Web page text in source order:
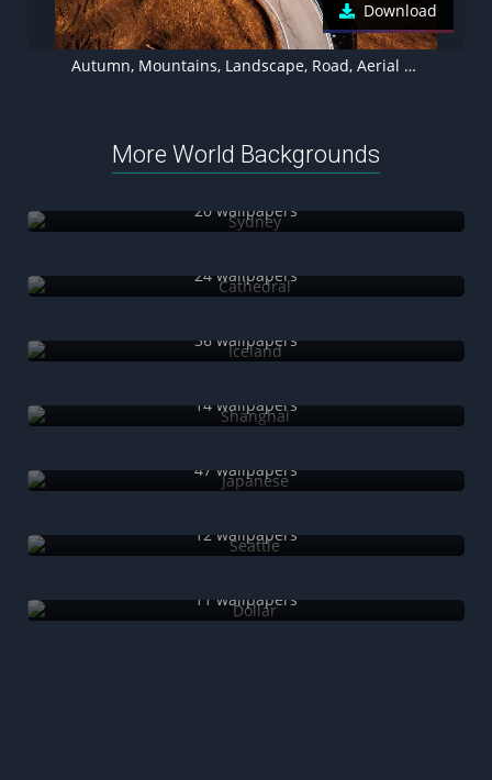
Download
Autumn, Mountains, Landscape, Road, Aerial view, Forest, Italy
More World Backgrounds
20 wallpapers
24 wallpapers
36 wallpapers
14 wallpapers
47 wallpapers
12 wallpapers
11 wallpapers